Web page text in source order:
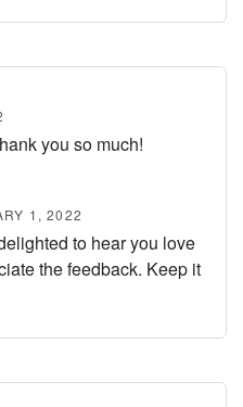
you so much!
1, 2022
to hear you love
the feedback. Keep it